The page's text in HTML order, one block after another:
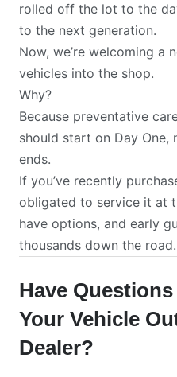
rolled off the lot to the
to the next generation.
Now, we’re welcoming a
vehicles into the shop.
Why?
Because preventative
should start on Day
ends.
If you’ve recently
obligated to service it at
have options, and early
thousands down the road.
Have
Your Vehicle
Dealer?